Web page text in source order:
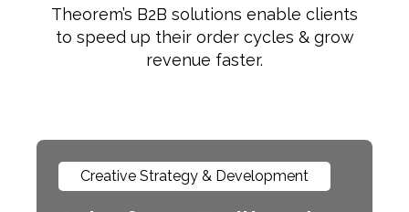
Theorem’s B2B solutions enable clients
to speed up their order cycles & grow
revenue faster.
Creative Strategy & Development